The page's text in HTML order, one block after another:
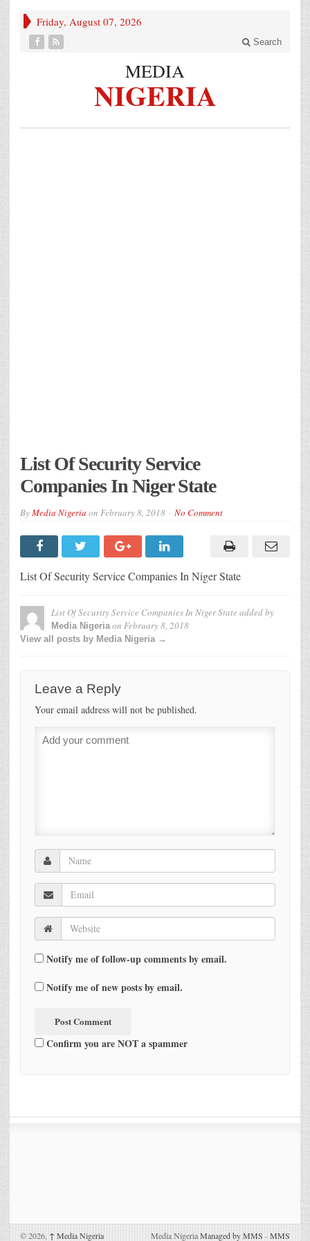
Friday, August 07, 2026
Search
MEDIA
NIGERIA
List Of Security Service
Companies In Niger State
ByMedia Nigeria on February 8, 2018 No Comment
List Of Security Service Companies In Niger State
List Of Security Service Companies In Niger State added by
Media Nigeriaon February 8, 2018
View all posts by Media Nigeria →
Leave a Reply
Your email address will not be published.
Notify me of follow-up comments by email.
Notify me of new posts by email.
Confirm you are NOT a spammer
© 2026, ↑ Media Nigeria Media NigeriaManaged by MMS -MMS